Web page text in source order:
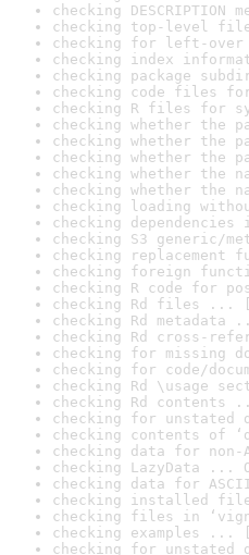
checking
checking top-level
checking for left-
checking index
checking package
checking code files
checking R files for
checking whether the
checking whether the
checking whether the
checking whether the
checking whether the
checking loading
checking
checking S3 generic/
checking replacement
checking foreign
checking R code for
checking Rd files ...
checking Rd metadata
checking Rd cross-
checking for missing
checking for code/
checking Rd \usage
checking Rd contents
checking for unstated
checking contents of
checking data for
checking LazyData ...
checking data for
checking installed
checking files in
checking examples ...
checking for unstated